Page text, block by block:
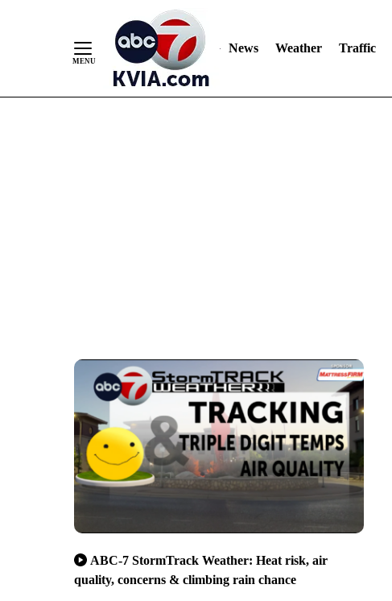
News Weather Traffic
ABC-7 StormTrack Weather: Heat risk, air
quality, concerns & climbing rain chance